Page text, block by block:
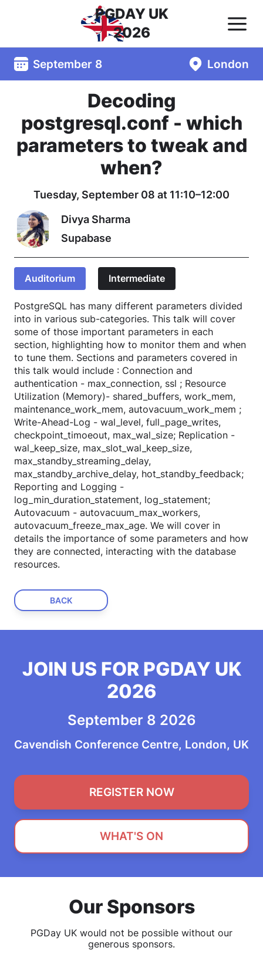
PGDAY UK
2026
September 8 London
Decoding
postgresql.conf - which
parameters to tweak and
when?
Tuesday, September 08 at 11:10–12:00
Divya Sharma
Supabase
Auditorium Intermediate
PostgreSQL has many different parameters divided
into in various sub-categories. This talk will cover
some of those important parameters in each
section, highlighting how to monitor them and when
to tune them. Sections and parameters covered in
this talk would include : Connection and
authentication - max_connection, ssl ; Resource
Utilization (Memory)- shared_buffers, work_mem,
maintenance_work_mem, autovacuum_work_mem ;
Write-Ahead-Log - wal_level, full_page_writes,
checkpoint_timoeout, max_wal_size; Replication -
wal_keep_size, max_slot_wal_keep_size,
max_standby_streaming_delay,
max_standby_archive_delay, hot_standby_feedback;
Reporting and Logging -
log_min_duration_statement, log_statement;
Autovacuum - autovacuum_max_workers,
autovacuum_freeze_max_age. We will cover in
details the importance of some parameters and how
they are connected, interacting with the database
resources.
BACK
JOIN US FOR PGDAY UK
2026
September 8 2026
Cavendish Conference Centre, London, UK
REGISTER NOW
WHAT'S ON
Our Sponsors
PGDay UK would not be possible without our
generous sponsors.